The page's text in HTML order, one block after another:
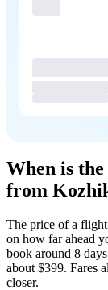
When is
from
The price of a
on how far ahead
book around 8
about $399. Fares
closer.